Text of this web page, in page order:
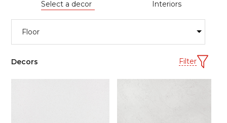
Select a decor Interiors
Decors Filter